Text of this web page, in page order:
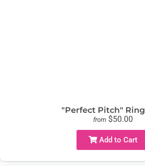
"Perfect Pitch" Ring
from $50.00
Add to Cart